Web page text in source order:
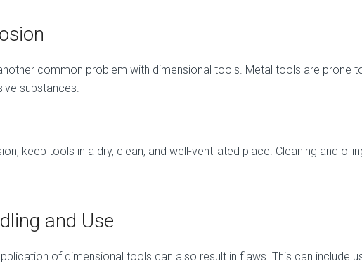
common problem with dimensional tools. Metal tools are prone
substances.
keep tools in a dry, clean, and well-ventilated place. Cleaning and
and Use
of dimensional tools can also result in flaws. This can include